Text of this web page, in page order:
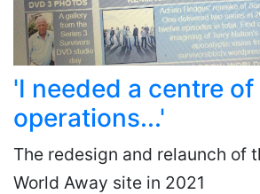
'I needed a centre of
operations...'
The redesign and relaunch of
World Away site in 2021